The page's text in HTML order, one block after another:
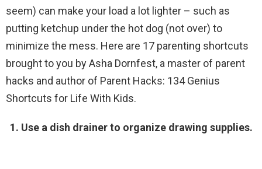
seem) can make your load a lot lighter – such as
putting ketchup under the hot dog (not over) to
minimize the mess. Here are 17 parenting shortcuts
brought to you by Asha Dornfest, a master of parent
hacks and author of Parent Hacks: 134 Genius
Shortcuts for Life With Kids.
1. Use a dish drainer to organize drawing supplies.